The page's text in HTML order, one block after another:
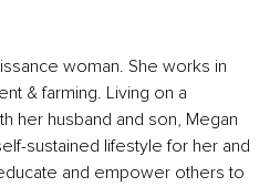
woman. She works in
& farming. Living on a
her husband and son, Megan
sustained lifestyle for her and
and empower others to